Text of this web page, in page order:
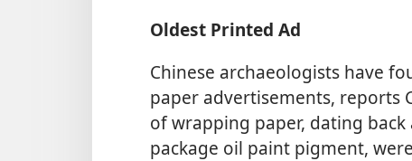
Oldest Printed Ad
Chinese archaeologists have
paper advertisements, reports
of wrapping paper, dating
package oil paint pigment,